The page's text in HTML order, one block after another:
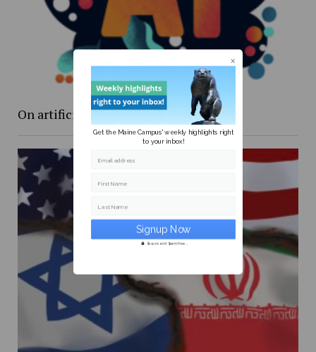
On artificial intelligence programs
Get the Maine Campus' weekly highlights right
to your inbox!
Email address
First Name
Last Name
Secure and Spam free...